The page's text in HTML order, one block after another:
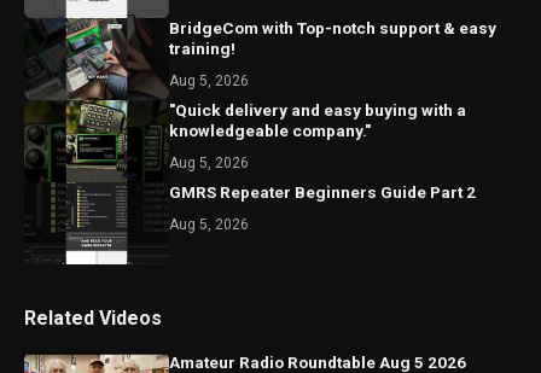
BridgeCom with Top-notch support & easy
training!
Aug 5, 2026
"Quick delivery and easy buying with a
knowledgeable company."
Aug 5, 2026
GMRS Repeater Beginners Guide Part 2
Aug 5, 2026
Related Videos
Amateur Radio Roundtable Aug 5 2026